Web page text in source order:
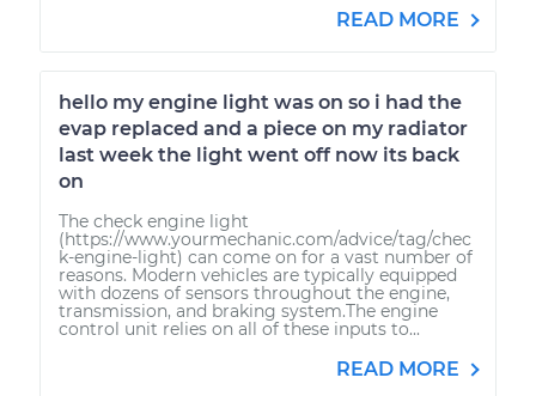
READ MORE
hello my engine light was on so i had the
evap replaced and a piece on my radiator
last week the light went off now its back
on
The check engine light
(https://www.yourmechanic.com/advice/tag/chec
k-engine-light) can come on for a vast number of
reasons. Modern vehicles are typically equipped
with dozens of sensors throughout the engine,
transmission, and braking system.The engine
control unit relies on all of these inputs to...
READ MORE